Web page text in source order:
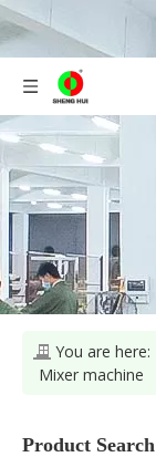
You are here:
Mixer machine
Product Search